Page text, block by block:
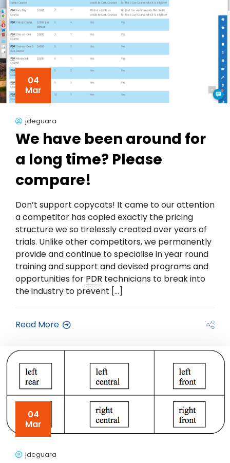
04
Mar
jdeguara
We have been around for
a long time? Please
compare!
Don’t support copycats! It came to our attention
a competitor has copied exactly the pricing
structure we so tirelessly created over years of
trials. Unlike other competitors, we permanently
provide and continue to specialise in year round
training and support and devised programs and
opportunities for PDR technicians to break into
the industry to prevent […]
Read More
04
Mar
jdeguara